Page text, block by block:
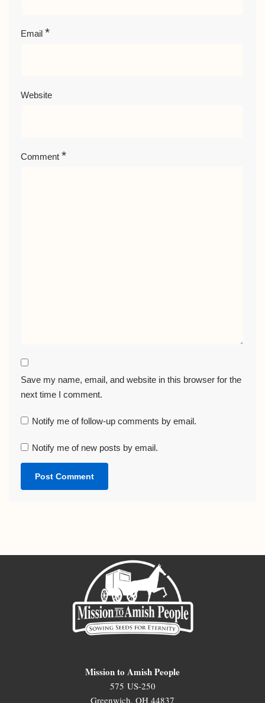
Email *
Website
Comment *
Save my name, email, and website in this browser for the
next time I comment.
Notify me of follow-up comments by email.
Notify me of new posts by email.
Mission to Amish People
575 US-250
Greenwich, OH 44837